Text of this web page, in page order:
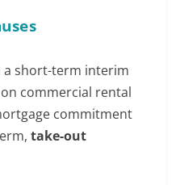
a short-term interim
commercial rental
commitment
take-out